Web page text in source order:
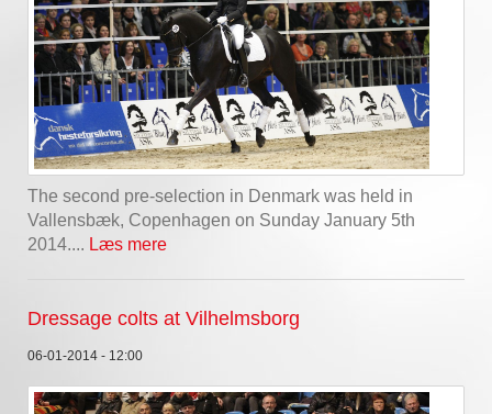
The second pre-selection in Denmark was held in
Vallensbæk, Copenhagen on Sunday January 5th
2014.... Læs mere
Dressage colts at Vilhelmsborg
06-01-2014 - 12:00